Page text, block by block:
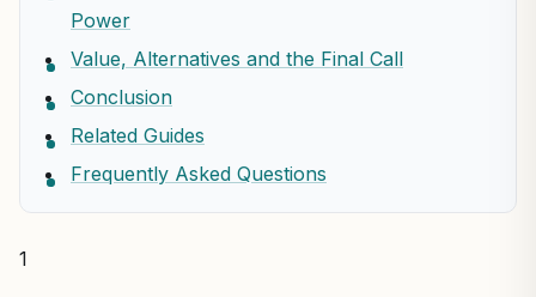
Power
Value, Alternatives and the Final Call
Conclusion
Related Guides
Frequently Asked Questions
1